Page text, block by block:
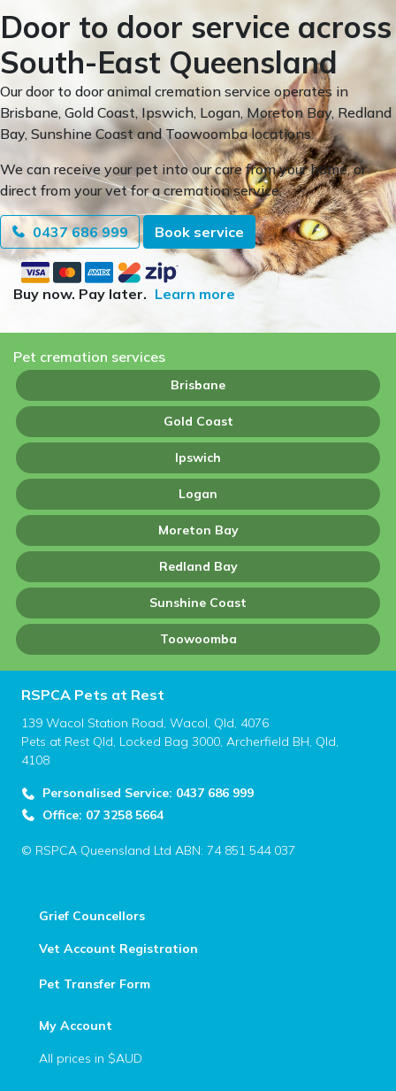
Door to door service across
South-East Queensland
Our door to door animal cremation service operates in
Brisbane, Gold Coast, Ipswich, Logan, Moreton Bay, Redland
Bay, Sunshine Coast and Toowoomba locations.
We can receive your pet into our care from your home, or
direct from your vet for a cremation service.
0437 686 999 Book service
Buy now. Pay later. Learn more
Pet cremation services
Brisbane
Gold Coast
Ipswich
Logan
Moreton Bay
Redland Bay
Sunshine Coast
Toowoomba
RSPCA Pets at Rest
139 Wacol Station Road, Wacol, Qld, 4076
Pets at Rest Qld, Locked Bag 3000, Archerfield BH, Qld,
4108
Personalised Service: 0437 686 999
Office: 07 3258 5664
© RSPCA Queensland Ltd ABN: 74 851 544 037
Grief Councellors
Vet Account Registration
Pet Transfer Form
My Account
All prices in $AUD